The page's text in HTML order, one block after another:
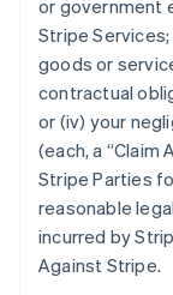
or government
Stripe
goods or
contractual
or (iv) your
(each, a “Claim
Stripe Parties
reasonable
incurred by
Against Stripe.